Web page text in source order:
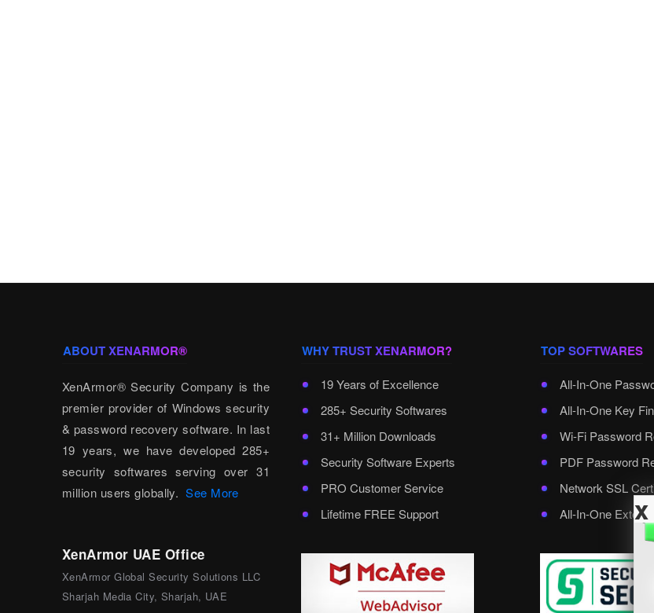
ABOUT XENARMOR®
XenArmor® Security Company is the
premier provider of Windows security
& password recovery software. In last
19 years, we have developed 285+
security softwares serving over 31
million users globally.See More
XenArmor UAE Office
XenArmor Global Security Solutions LLC
Sharjah Media City, Sharjah, UAE
WHY TRUST XENARMOR?
19 Years of Excellence
285+ Security Softwares
31+ Million Downloads
Security Software Experts
PRO Customer Service
Lifetime FREE Support
TOP SOFTWARES
All-In-One
All-In-One Key
Wi-Fi Password
PDF Password
Network SSL
All-In-One
x